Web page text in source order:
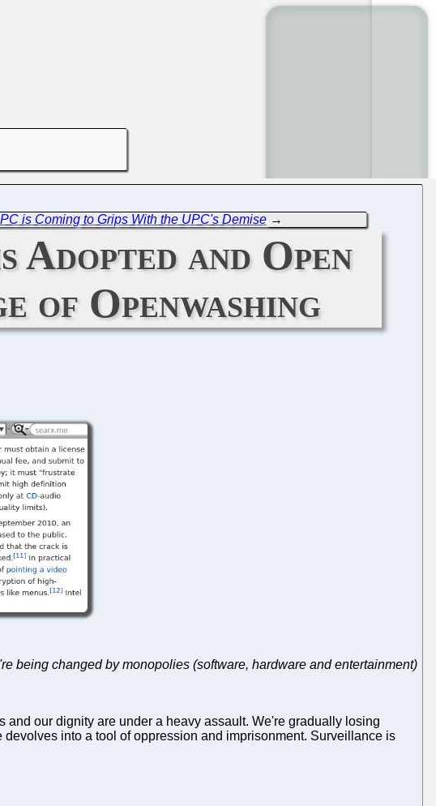
is Coming to Grips With the UPC's Demise→
and Open
of Openwashing
being changed by monopolies (software, hardware and entertainment)
our dignity are under a heavy assault. We're gradually losing
into a tool of oppression and imprisonment. Surveillance is